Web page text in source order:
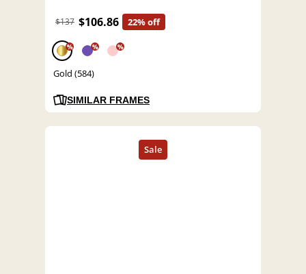
$137 $106.86 22% off
% % %
Gold (584)
SIMILAR FRAMES